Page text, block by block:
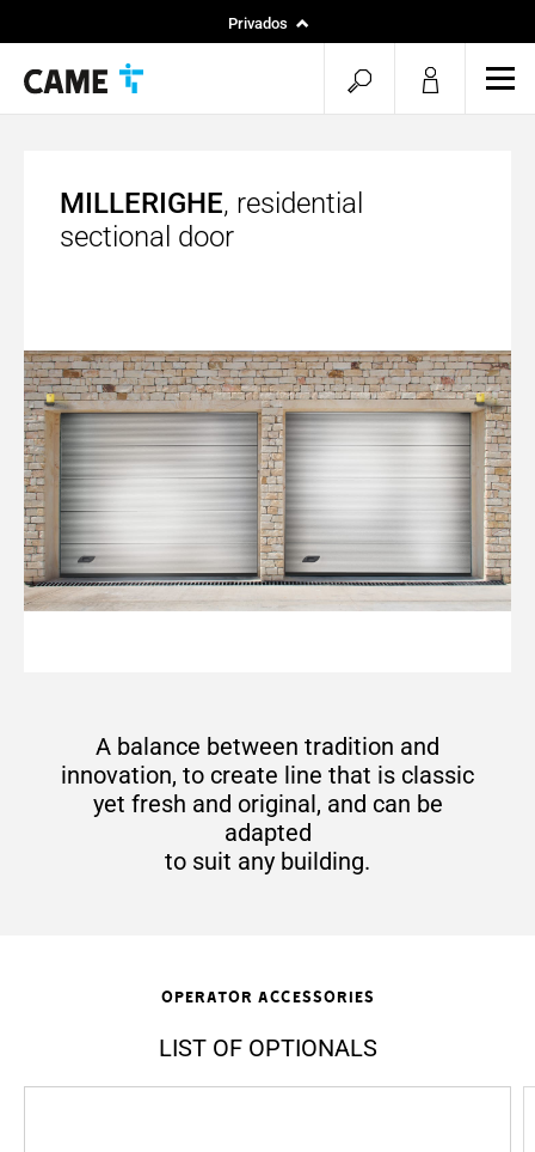
Privados
pesquisa
aberta
MILLERIGHE, residential
sectional door
A balance between tradition and
innovation, to create line that is classic
yet fresh and original, and can be
adapted
to suit any building.
Operator accessories
LIST OF OPTIONALS